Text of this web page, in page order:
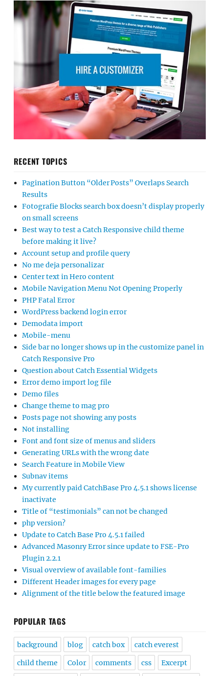
RECENT TOPICS
Pagination Button “Older Posts” Overlaps Search
Results
Fotografie Blocks search box doesn’t display properly
on small screens
Best way to test a Catch Responsive child theme
before making it live?
Account setup and profile query
No me deja personalizar
Center text in Hero content
Mobile Navigation Menu Not Opening Properly
PHP Fatal Error
WordPress backend login error
Demodata import
Mobile-menu
Side bar no longer shows up in the customize panel in
Catch Responsive Pro
Question about Catch Essential Widgets
Error demo import log file
Demo files
Change theme to mag pro
Posts page not showing any posts
Not installing
Font and font size of menus and sliders
Generating URLs with the wrong date
Search Feature in Mobile View
Subnav items
My currently paid CatchBase Pro 4.5.1 shows license
inactivate
Title of “testimonials” can not be changed
php version?
Update to Catch Base Pro 4.5.1 failed
Advanced Masonry Error since update to FSE-Pro
Plugin 2.2.1
Visual overview of available font-families
Different Header images for every page
Alignment of the title below the featured image
POPULAR TAGS
background blog catch box catch everest
child theme Color comments css Excerpt